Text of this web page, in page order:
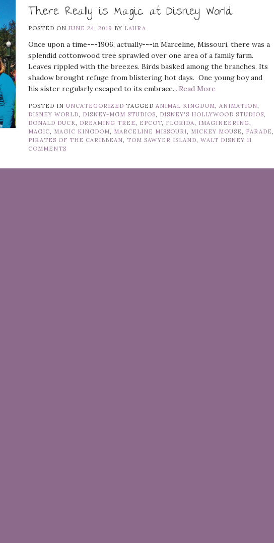
There Really is Magic at Disney World
POSTED ONJUNE 24, 2019 BY LAURA
Once upon a time---1906, actually---in Marceline, Missouri, there was a
splendid cottonwood tree sprawled over one area of a family farm.
Leaves rippled with the breezes. Birds basked among the branches. Its
shadow brought refuge from blistering hot days. One young boy and
his sister regularly escaped to its embrace....Read More
POSTED INUNCATEGORIZED TAGGEDANIMAL KINGDOM,ANIMATION,
DISNEY WORLD, DISNEY-MGM STUDIOS, DISNEY'S HOLLYWOOD STUDIOS,
DONALD DUCK, DREAMING TREE, EPCOT, FLORIDA, IMAGINEERING,
MAGIC, MAGIC KINGDOM, MARCELINE MISSOURI, MICKEY MOUSE, PARADE,
PIRATES OF THE CARIBBEAN, TOM SAWYER ISLAND,WALT DISNEY 11
COMMENTS